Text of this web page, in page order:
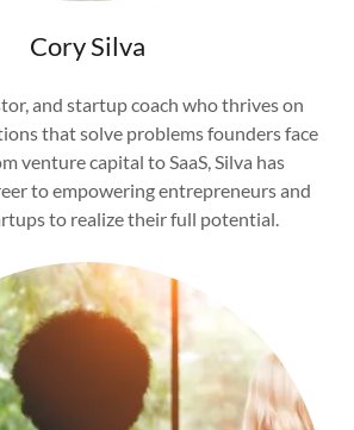
Cory Silva
and startup coach who thrives on
that solve problems founders face
venture capital to SaaS, Silva has
to empowering entrepreneurs and
to realize their full potential.